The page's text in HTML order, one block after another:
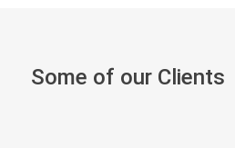
Some of our Clients